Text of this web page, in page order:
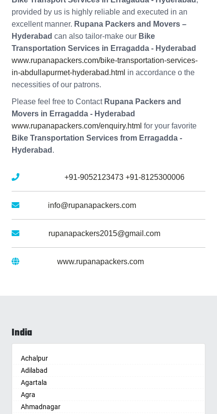
provided by us is highly reliable and executed in an
excellent manner. Rupana Packers and Movers –
Hyderabad can also tailor-make our Bike
Transportation Services in Erragadda - Hyderabad
www.rupanapackers.com/bike-transportation-services-
in-abdullapurmet-hyderabad.html in accordance o the
necessities of our patrons.
Please feel free to Contact Rupana Packers and
Movers in Erragadda - Hyderabad
www.rupanapackers.com/enquiry.html for your favorite
Bike Transportation Services from Erragadda -
Hyderabad .
+91-9052123473 +91-8125300006
info@rupanapackers.com
rupanapackers2015@gmail.com
www.rupanapackers.com
India
Achalpur
Adilabad
Agartala
Agra
Ahmadnagar